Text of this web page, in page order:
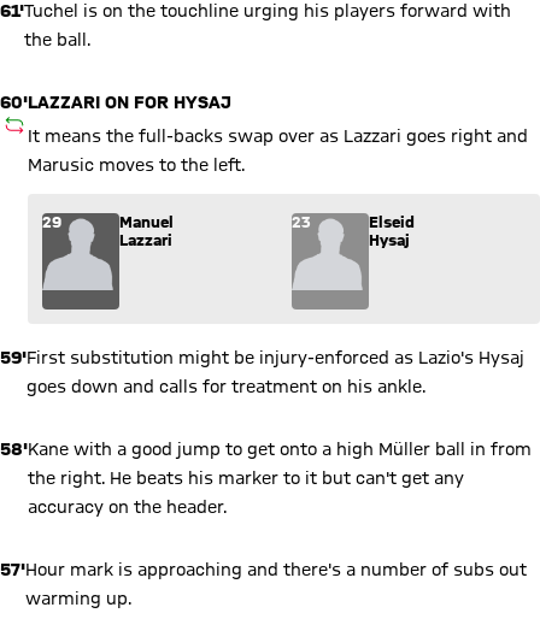
61'Tuchel is on the touchline urging his players forward with
the ball.
60'
SUBSTITUTION
LAZZARI ON FOR HYSAJ
It means the full-backs swap over as Lazzari goes right and
Marusic moves to the left.
Substitution: Manuel Lazzari (29) comes in for Elseid Hysaj
29
Manuel
Lazzari
23
Elseid
Hysaj
59'First substitution might be injury-enforced as Lazio's Hysaj
goes down and calls for treatment on his ankle.
58'Kane with a good jump to get onto a high Müller ball in from
the right. He beats his marker to it but can't get any
accuracy on the header.
57'Hour mark is approaching and there's a number of subs out
warming up.